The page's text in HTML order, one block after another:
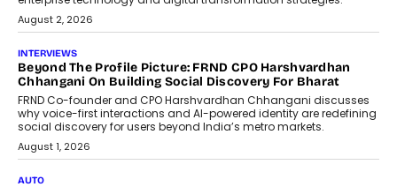
Old habits die hard, and few habits in
Indian finance have died harder than...
AI
Why Do Most Enterprise AI
Projects Never Make It Past The
Pilot Stage?
Conceiving, developing, and
implementing AI projects an optimum
mix of creativity, dedication, and
perseverance.